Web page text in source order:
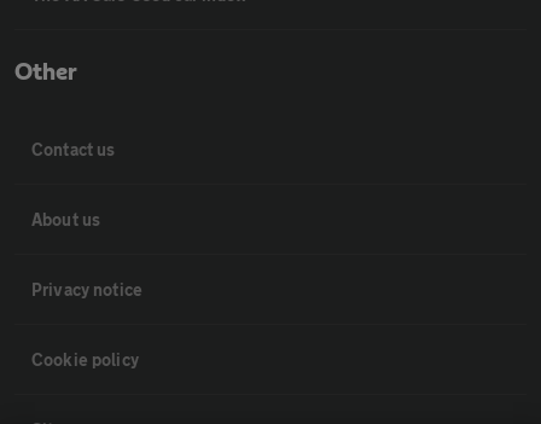
Other
Contact us
About us
Privacy notice
Cookie policy